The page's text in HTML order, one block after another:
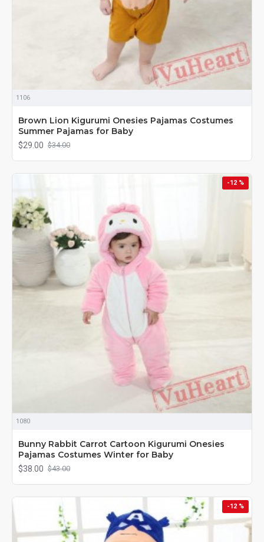
1106
Brown Lion Kigurumi Onesies Pajamas Costumes
Summer Pajamas for Baby
$29.00 $34.00
-12 %
1080
Bunny Rabbit Carrot Cartoon Kigurumi Onesies
Pajamas Costumes Winter for Baby
$38.00 $43.00
-12 %